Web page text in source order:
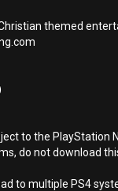
themed
to the PlayStation
do not download
to multiple PS4